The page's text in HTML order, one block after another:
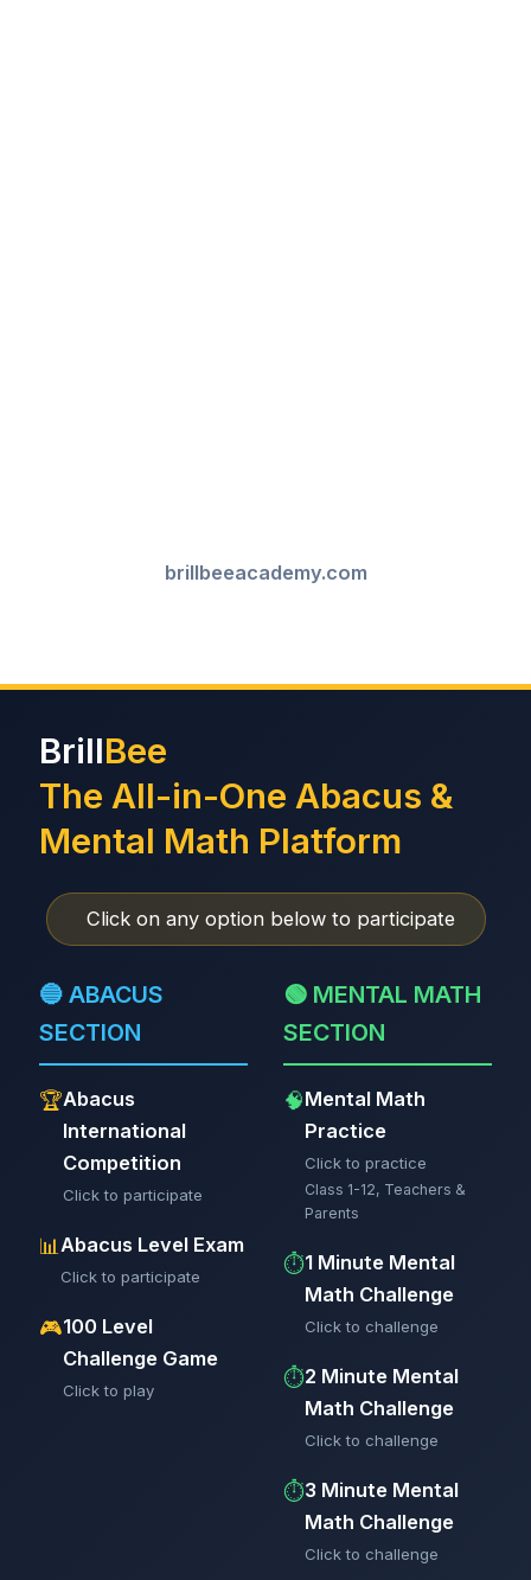
brillbeeacademy.com
BrillBee
The All-in-One Abacus &
Mental Math Platform
Click on any option below to participate
🔵 ABACUS
SECTION
🏆Abacus
International
Competition
Click to participate
📊Abacus Level Exam
Click to participate
🎮100 Level
Challenge Game
Click to play
🟢 MENTAL MATH
SECTION
🧠Mental Math
Practice
Click to practice
Class 1-12, Teachers &
Parents
⏱️1 Minute Mental
Math Challenge
Click to challenge
⏱️2 Minute Mental
Math Challenge
Click to challenge
⏱️3 Minute Mental
Math Challenge
Click to challenge